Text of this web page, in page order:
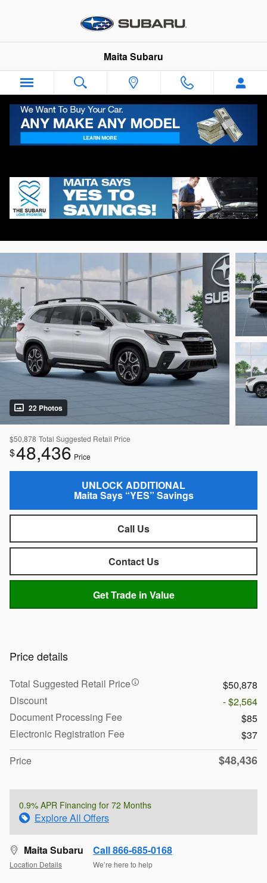
Maita Subaru
2026 Subaru Ascent Limited 7-Passenger
New
Track Price Save
22 Photos
$50,878 Total Suggested Retail Price
$48,436 Price
UNLOCK ADDITIONAL
Maita Says “YES” Savings
Call Us
Contact Us
Get Trade in Value
Price details
Total Suggested Retail Price
$50,878
Discount
- $2,564
Document Processing Fee
$85
Electronic Registration Fee
$37
Price
$48,436
0.9% APR Financing for 72 Months
Explore All Offers
Maita Subaru
Location Details
Call 866-685-0168
We’re here to help